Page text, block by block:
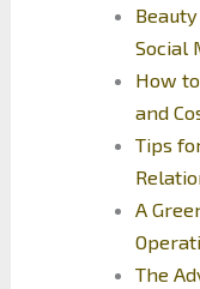
Social
How
and
Tips
A
The